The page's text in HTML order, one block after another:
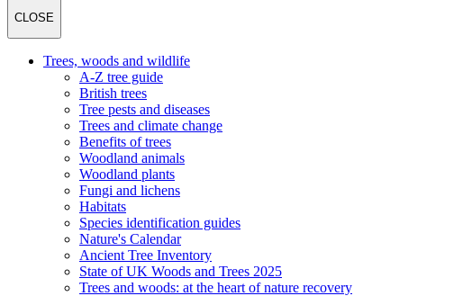
CLOSE
Trees, woods and wildlife
A-Z tree guide
British trees
Tree pests and diseases
Trees and climate change
Benefits of trees
Woodland animals
Woodland plants
Fungi and lichens
Habitats
Species identification guides
Nature's Calendar
Ancient Tree Inventory
State of UK Woods and Trees 2025
Trees and woods: at the heart of nature recovery